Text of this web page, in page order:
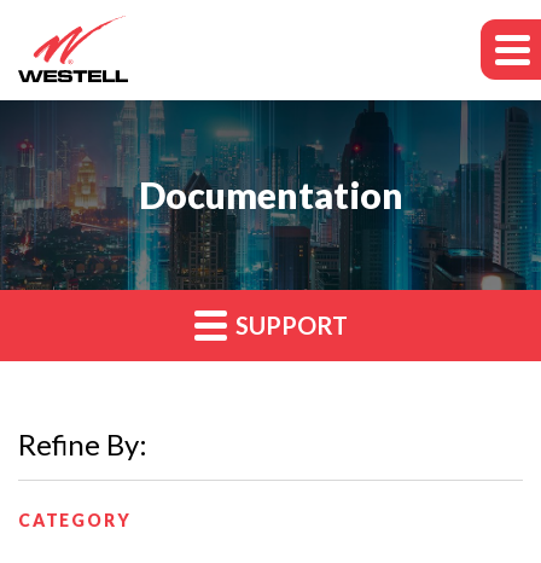
Documentation
SUPPORT
Refine By:
CATEGORY